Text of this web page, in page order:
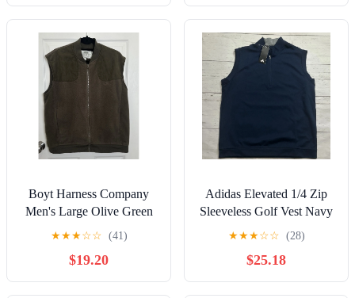
Boyt Harness Company
Men's Large Olive Green
Fleece Hunting Vest Full
★★★☆☆ (41)
$19.20
Adidas Elevated 1/4 Zip
Sleeveless Golf Vest Navy
Blue Mens Size Medium
★★★☆☆ (28)
$25.18